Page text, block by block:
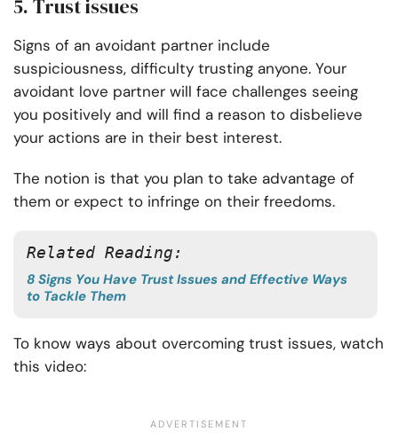
5. Trust issues
Signs of an avoidant partner include
suspiciousness, difficulty trusting anyone. Your
avoidant love partner will face challenges seeing
you positively and will find a reason to disbelieve
your actions are in their best interest.
The notion is that you plan to take advantage of
them or expect to infringe on their freedoms.
Related Reading:
8 Signs You Have Trust Issues and Effective Ways
to Tackle Them
To know ways about overcoming trust issues, watch
this video: